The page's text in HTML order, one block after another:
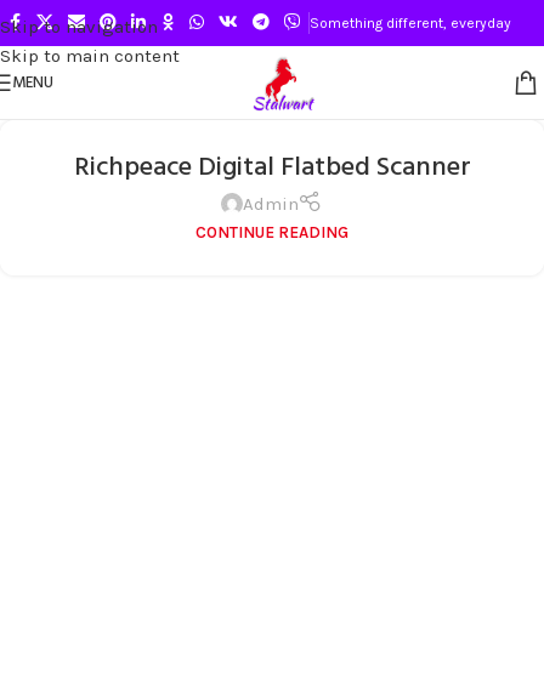
Skip to navigation
Skip to main content
Something different, everyday
MENU
Richpeace Digital Flatbed Scanner
Admin
CONTINUE READING